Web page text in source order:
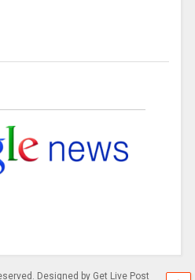
Designed by Get Live Post